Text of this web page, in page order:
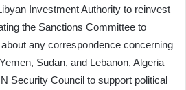
Investment Authority to reinvest
the Sanctions Committee to
any correspondence concerning
Sudan, and Lebanon, Algeria
Security Council to support political